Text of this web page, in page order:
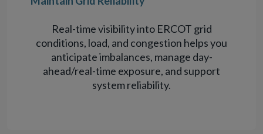
Real-time visibility into ERCOT grid
conditions, load, and congestion helps you
anticipate imbalances, manage day-
ahead/real-time exposure, and support
system reliability.